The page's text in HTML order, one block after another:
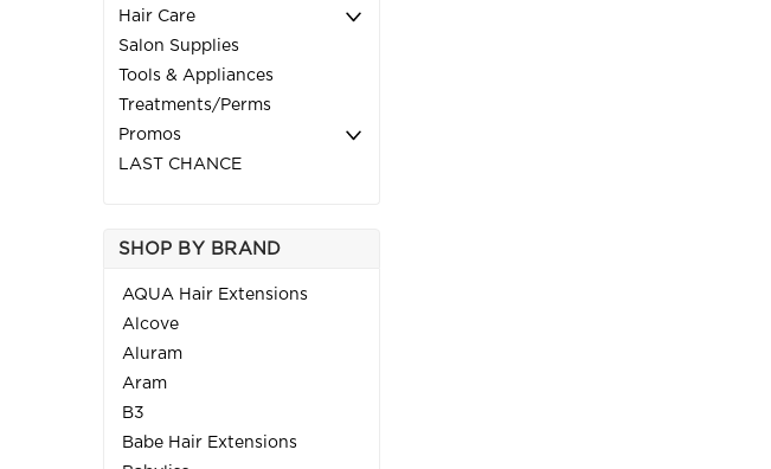
Hair Care
Salon Supplies
Tools & Appliances
Treatments/Perms
Promos
LAST CHANCE
SHOP BY BRAND
AQUA Hair Extensions
Alcove
Aluram
Aram
B3
Babe Hair Extensions